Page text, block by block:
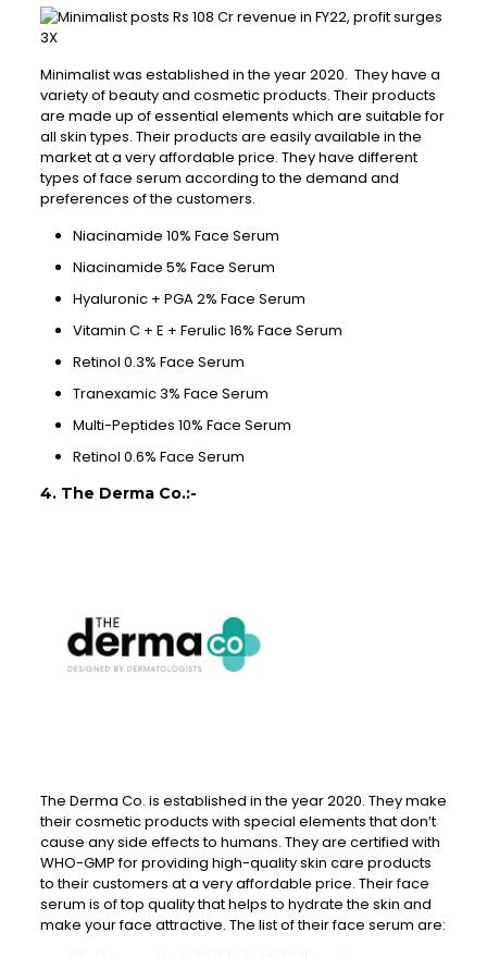
Minimalist was established in the year 2020. They have a
variety of beauty and cosmetic products. Their products
are made up of essential elements which are suitable for
all skin types. Their products are easily available in the
market at a very affordable price. They have different
types of face serum according to the demand and
preferences of the customers.
Niacinamide 10% Face Serum
Niacinamide 5% Face Serum
Hyaluronic + PGA 2% Face Serum
Vitamin C + E + Ferulic 16% Face Serum
Retinol 0.3% Face Serum
Tranexamic 3% Face Serum
Multi-Peptides 10% Face Serum
Retinol 0.6% Face Serum
4. The Derma Co.:-
The Derma Co. is established in the year 2020. They make
their cosmetic products with special elements that don’t
cause any side effects to humans. They are certified with
WHO-GMP for providing high-quality skin care products
to their customers at a very affordable price. Their face
serum is of top quality that helps to hydrate the skin and
make your face attractive. The list of their face serum are: